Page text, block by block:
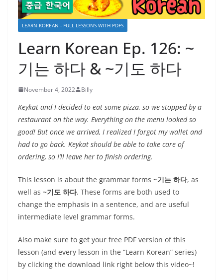
LEARN KOREAN - FULL LESSONS WITH PDFS
Learn Korean Ep. 126: ~
기는 하다 & ~기도 하다
November 4, 2022 Billy
Keykat and I decided to eat some pizza, so we stopped by a
restaurant on the way. Everything on the menu looked so
good! But once we arrived, I realized I forgot my wallet and
had to go back. Keykat should be able to take care of
ordering, so I’ll leave her to finish ordering.
This lesson is about the grammar forms ~기는 하다, as
well as ~기도 하다. These forms are both used to
change the emphasis in a sentence, and are useful
intermediate level grammar forms.
Also make sure to get your free PDF version of this
lesson (and every lesson in the “Learn Korean” series)
by clicking the download link right below this video~!